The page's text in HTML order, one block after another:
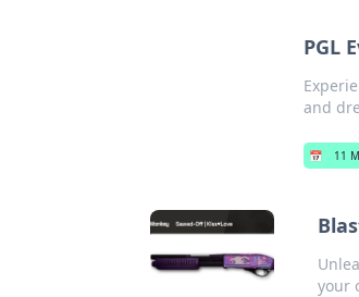
PGL
and
📅 11
your